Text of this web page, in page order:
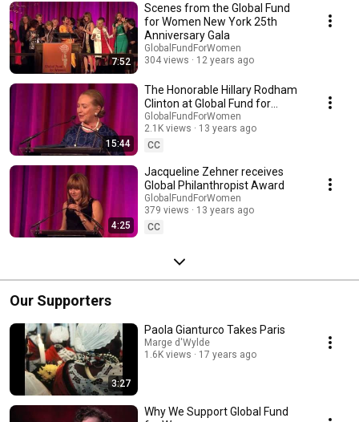
7:52
Scenes from the Global Fund
for Women New York 25th
Anniversary Gala
GlobalFundForWomen
304 views
12 years ago
15:44
The Honorable Hillary Rodham
Clinton at Global Fund for
Women's 25th Anniversary Gala
GlobalFundForWomen
2.1K views
13 years ago
CC
4:25
Jacqueline Zehner receives
Global Philanthropist Award
GlobalFundForWomen
379 views
13 years ago
CC
Our Supporters
3:27
Paola Gianturco Takes Paris
Marge d'Wylde
1.6K views
17 years ago
Why We Support Global Fund